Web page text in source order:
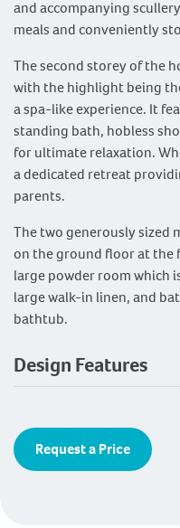
and accompanying
meals and conveniently
The second storey of the
with the highlight being
a spa-like experience. It
standing bath, hobless
for ultimate relaxation.
a dedicated retreat
parents.
The two generously sized
on the ground floor at the
large powder room which
large walk-in linen, and
bathtub.
Design Features
Request a Price